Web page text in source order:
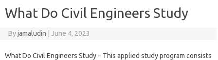
What Do Civil Engineers Study
Byjamaludin June 4, 2023
What Do Civil Engineers Study – This applied study program consists